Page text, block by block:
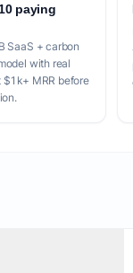
paying
SaaS + carbon
with real
$1k+ MRR before